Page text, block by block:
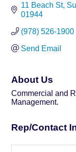
11 Beach St
01944
(978) 526-1900
Send Email
About Us
Commercial and
Management.
Rep/Contact